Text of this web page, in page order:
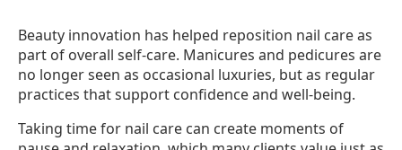
Beauty innovation has helped reposition nail care as
part of overall self-care. Manicures and pedicures are
no longer seen as occasional luxuries, but as regular
practices that support confidence and well-being.
Taking time for nail care can create moments of